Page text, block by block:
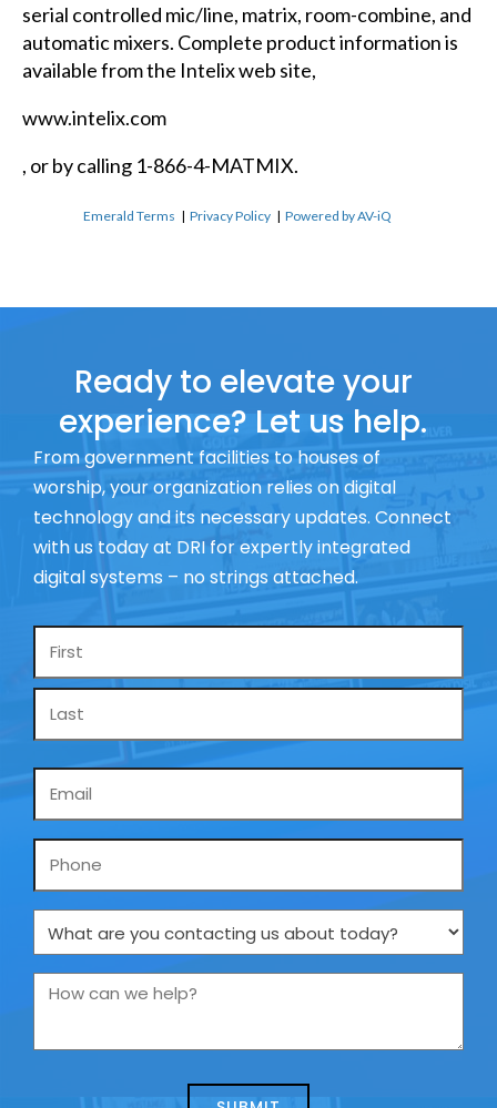
serial controlled mic/line, matrix, room-combine, and
automatic mixers. Complete product information is
available from the Intelix web site,
www.intelix.com
, or by calling 1-866-4-MATMIX.
Emerald Terms |Privacy Policy |Powered by AV-iQ
Ready to elevate your
experience? Let us help.
From government facilities to houses of
worship, your organization relies on digital
technology and its necessary updates. Connect
with us today at DRI for expertly integrated
digital systems – no strings attached.
Name
Phone
What
are
you
us
How
we